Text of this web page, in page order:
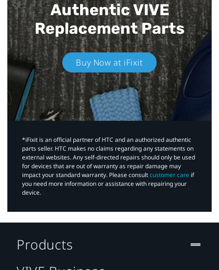
Authentic VIVE
Replacement Parts
Buy Now at iFixit
*iFixit is an official partner of HTC and an authorized authentic
parts seller. HTC makes no claims regarding any statements on
external websites. Any self-directed repairs should only be used
for devices that are out of warranty as repair damage may
impact your standard warranty. Please consultcustomer care if
you need more information or assistance with repairing your
device.
Products